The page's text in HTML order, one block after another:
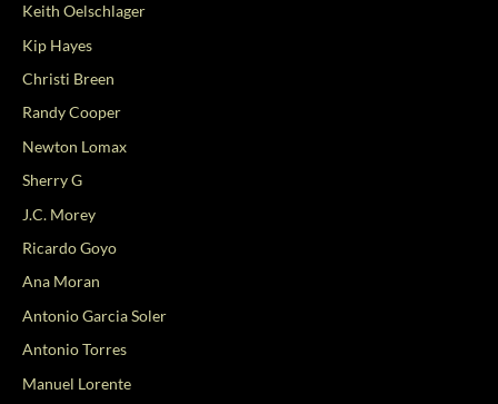
Keith Oelschlager
Kip Hayes
Christi Breen
Randy Cooper
Newton Lomax
Sherry G
J.C. Morey
Ricardo Goyo
Ana Moran
Antonio Garcia Soler
Antonio Torres
Manuel Lorente